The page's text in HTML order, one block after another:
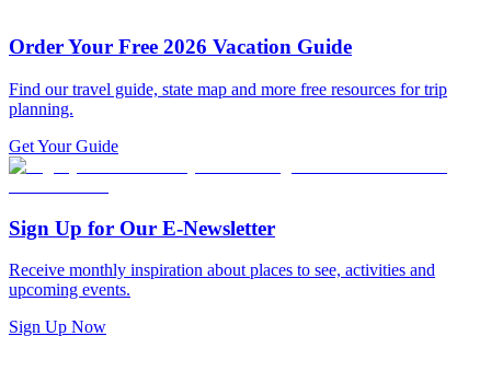
Order Your Free 2026 Vacation Guide
Find our travel guide, state map and more free resources for trip
planning.
Get Your Guide
Sign Up for Our E-Newsletter
Receive monthly inspiration about places to see, activities and
upcoming events.
Sign Up Now